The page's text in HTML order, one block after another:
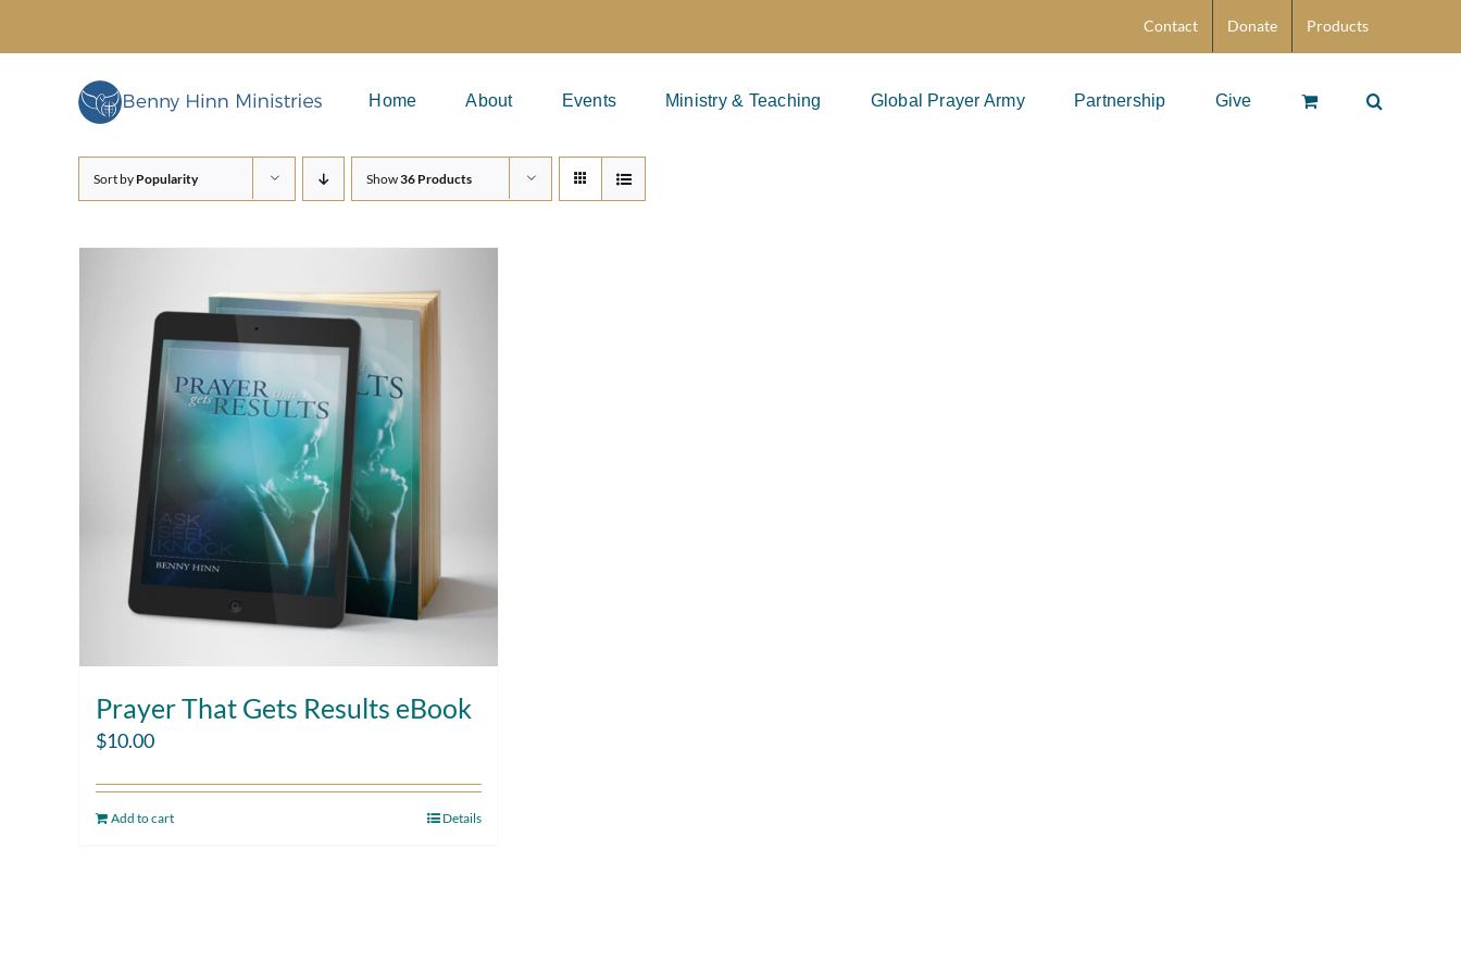
content
Contact Donate Products
Home About Events Ministry & Teaching Global Prayer Army Partnership Give
Sort by Popularity Show36 Products
Prayer That Gets Results eBook
$10.00
Add to cart Details